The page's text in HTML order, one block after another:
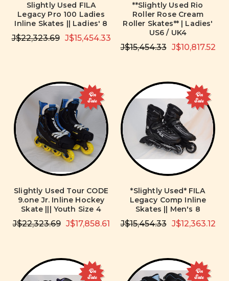
Slightly Used FILA
Legacy Pro 100 Ladies
Inline Skates || Ladies' 8
J$22,323.69 J$15,454.33
**Slightly Used Rio
Roller Rose Cream
Roller Skates** | Ladies'
US6 / UK4
J$15,454.33 J$10,817.52
On
Sale
Slightly Used Tour CODE
9.one Jr. Inline Hockey
Skate ||| Youth Size 4
J$22,323.69 J$17,858.61
On
Sale
*Slightly Used* FILA
Legacy Comp Inline
Skates || Men's 8
J$15,454.33 J$12,363.12
On
Sale
On
Sale